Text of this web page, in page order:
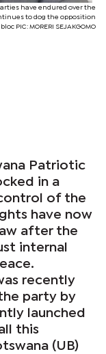
have endured over the
to dog the opposition
bloc PIC: MORERI SEJAKGOMO
Patriotic
in a
of the
have now
after the
internal
recently
party by
launched
this
(UB)